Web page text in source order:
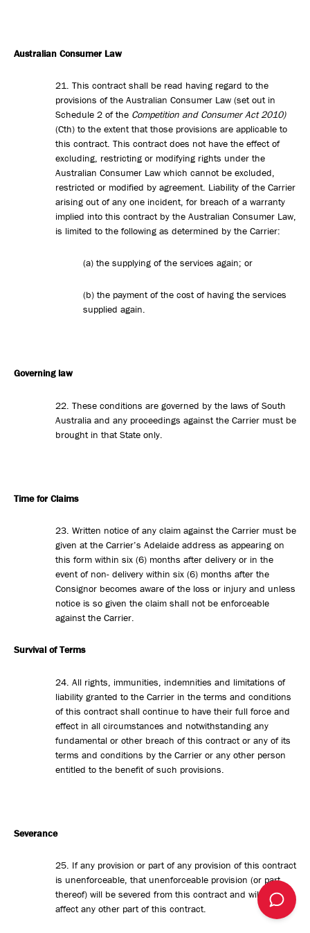
Australian Consumer Law
21. This contract shall be read having regard to the
provisions of the Australian Consumer Law (set out in
Schedule 2 of the Competition and Consumer Act 2010)
(Cth) to the extent that those provisions are applicable to
this contract. This contract does not have the effect of
excluding, restricting or modifying rights under the
Australian Consumer Law which cannot be excluded,
restricted or modified by agreement. Liability of the Carrier
arising out of any one incident, for breach of a warranty
implied into this contract by the Australian Consumer Law,
is limited to the following as determined by the Carrier:
(a) the supplying of the services again; or
(b) the payment of the cost of having the services
supplied again.
Governing law
22. These conditions are governed by the laws of South
Australia and any proceedings against the Carrier must be
brought in that State only.
Time for Claims
23. Written notice of any claim against the Carrier must be
given at the Carrier’s Adelaide address as appearing on
this form within six (6) months after delivery or in the
event of non- delivery within six (6) months after the
Consignor becomes aware of the loss or injury and unless
notice is so given the claim shall not be enforceable
against the Carrier.
Survival of Terms
24. All rights, immunities, indemnities and limitations of
liability granted to the Carrier in the terms and conditions
of this contract shall continue to have their full force and
effect in all circumstances and notwithstanding any
fundamental or other breach of this contract or any of its
terms and conditions by the Carrier or any other person
entitled to the benefit of such provisions.
Severance
25. If any provision or part of any provision of this contract
is unenforceable, that unenforceable provision (or part
thereof) will be severed from this contract and will not
affect any other part of this contract.